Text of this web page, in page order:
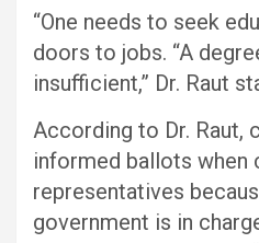
“One needs to seek
doors to jobs. “A
insufficient,” Dr. Raut
According to Dr. Raut,
informed ballots when
representatives
government is in